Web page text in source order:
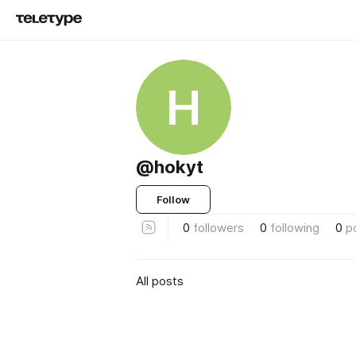
H
@hokyt
Follow
0 followers 0 following 0
All posts